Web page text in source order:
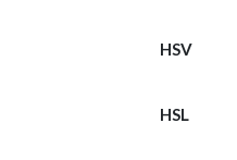
HSV
HSL